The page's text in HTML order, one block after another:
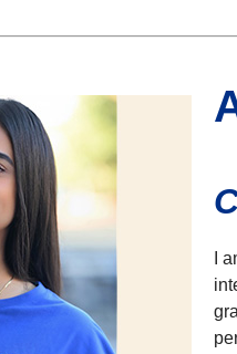
I